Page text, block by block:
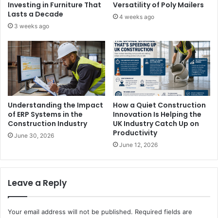
Investing in Furniture That
Lasts a Decade
3 weeks ago
Versatility of Poly Mailers
4 weeks ago
Understanding the Impact
of ERP Systems in the
Construction Industry
June 30, 2026
How a Quiet Construction
Innovation Is Helping the
UK Industry Catch Up on
Productivity
June 12, 2026
Leave a Reply
Your email address will not be published. Required fields are